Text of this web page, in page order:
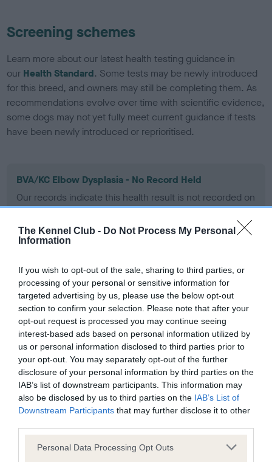
The Kennel Club - Do Not Process My Personal
Information
If you wish to opt-out of the sale, sharing to third parties, or
processing of your personal or sensitive information for
targeted advertising by us, please use the below opt-out
section to confirm your selection. Please note that after your
opt-out request is processed you may continue seeing
interest-based ads based on personal information utilized by
us or personal information disclosed to third parties prior to
your opt-out. You may separately opt-out of the further
disclosure of your personal information by third parties on the
IAB’s list of downstream participants. This information may
also be disclosed by us to third parties on the IAB’s List of
Downstream Participants that may further disclose it to other
Please note that this website/app uses one or more Google
Personal Data Processing Opt Outs
Screening schemes
Learn more about our latest health testing guidance in
our Health Standard. Some tests may be newly introduced
for this breed, and owners may still be completing them. As
recommendations evolve over time with scientific evidence,
some dogs may not yet fully meet current guidance if tests
have been newly introduced or reprioritised.
BVA/KC Elbow Dysplasia - No Record Held
Our records indicate this health result is not recorded on
our system to meet The Kennel Club Health Standard.
obtained.
BVA/KC Hip Dysplasia - No Record Held
Our records indicate this health result is not recorded on
our system to meet The Kennel Club Health Standard.
Please contact the owner to confirm if it has been
BVA/KC/ISDS Eye Scheme - No Record Held
Our records indicate this health result is not recorded on
Please contact the owner to confirm if it has been
obtained.